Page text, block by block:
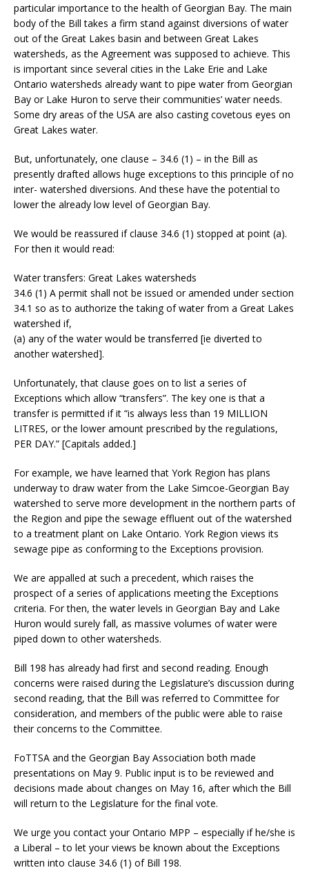
particular importance to the health of Georgian Bay. The main
body of the Bill takes a firm stand against diversions of water
out of the Great Lakes basin and between Great Lakes
watersheds, as the Agreement was supposed to achieve. This
is important since several cities in the Lake Erie and Lake
Ontario watersheds already want to pipe water from Georgian
Bay or Lake Huron to serve their communities’ water needs.
Some dry areas of the USA are also casting covetous eyes on
Great Lakes water.
But, unfortunately, one clause – 34.6 (1) – in the Bill as
presently drafted allows huge exceptions to this principle of no
inter- watershed diversions. And these have the potential to
lower the already low level of Georgian Bay.
We would be reassured if clause 34.6 (1) stopped at point (a).
For then it would read:
Water transfers: Great Lakes watersheds
34.6 (1) A permit shall not be issued or amended under section
34.1 so as to authorize the taking of water from a Great Lakes
watershed if,
(a) any of the water would be transferred [ie diverted to
another watershed].
Unfortunately, that clause goes on to list a series of
Exceptions which allow “transfers”. The key one is that a
transfer is permitted if it “is always less than 19 MILLION
LITRES, or the lower amount prescribed by the regulations,
PER DAY.” [Capitals added.]
For example, we have learned that York Region has plans
underway to draw water from the Lake Simcoe-Georgian Bay
watershed to serve more development in the northern parts of
the Region and pipe the sewage effluent out of the watershed
to a treatment plant on Lake Ontario. York Region views its
sewage pipe as conforming to the Exceptions provision.
We are appalled at such a precedent, which raises the
prospect of a series of applications meeting the Exceptions
criteria. For then, the water levels in Georgian Bay and Lake
Huron would surely fall, as massive volumes of water were
piped down to other watersheds.
Bill 198 has already had first and second reading. Enough
concerns were raised during the Legislature’s discussion during
second reading, that the Bill was referred to Committee for
consideration, and members of the public were able to raise
their concerns to the Committee.
FoTTSA and the Georgian Bay Association both made
presentations on May 9. Public input is to be reviewed and
decisions made about changes on May 16, after which the Bill
will return to the Legislature for the final vote.
We urge you contact your Ontario MPP – especially if he/she is
a Liberal – to let your views be known about the Exceptions
written into clause 34.6 (1) of Bill 198.